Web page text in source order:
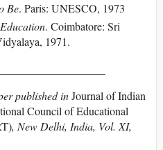
Be. Paris: UNESCO, 1973
Education. Coimbatore: Sri
1971.
published inJournal of Indian
Council of Educational
, New Delhi, India, Vol. XI,